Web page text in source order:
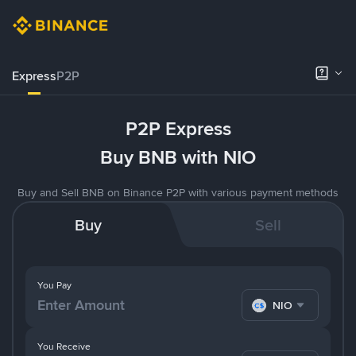
ExpressP2P
P2P Express
Buy BNB with NIO
Buy and Sell BNB on Binance P2P with various payment methods
Buy Sell
You Pay
NIO
You Receive